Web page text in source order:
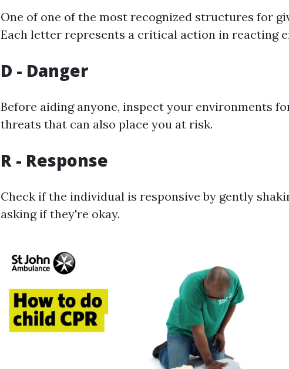
One of one of the most recognized structures for
Each letter represents a critical action in reacting
D - Danger
Before aiding anyone, inspect your environments
threats that can also place you at risk.
R - Response
Check if the individual is responsive by gently
asking if they're okay.